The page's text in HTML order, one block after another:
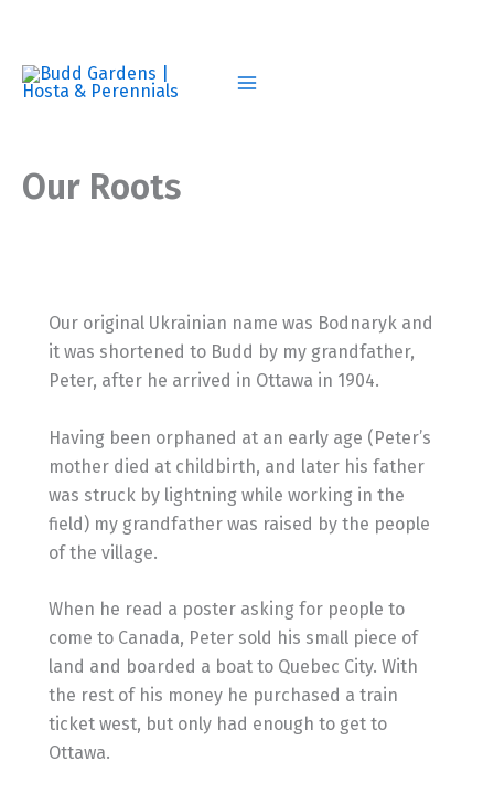
content
Our Roots
Our original Ukrainian name was Bodnaryk and
it was shortened to Budd by my grandfather,
Peter, after he arrived in Ottawa in 1904.
Having been orphaned at an early age (Peter’s
mother died at childbirth, and later his father
was struck by lightning while working in the
field) my grandfather was raised by the people
of the village.
When he read a poster asking for people to
come to Canada, Peter sold his small piece of
land and boarded a boat to Quebec City. With
the rest of his money he purchased a train
ticket west, but only had enough to get to
Ottawa.